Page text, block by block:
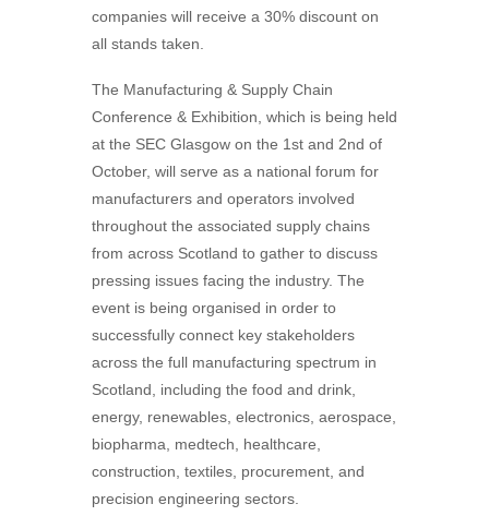
companies will receive a 30% discount on
all stands taken.
The Manufacturing & Supply Chain
Conference & Exhibition, which is being held
at the SEC Glasgow on the 1st and 2nd of
October, will serve as a national forum for
manufacturers and operators involved
throughout the associated supply chains
from across Scotland to gather to discuss
pressing issues facing the industry. The
event is being organised in order to
successfully connect key stakeholders
across the full manufacturing spectrum in
Scotland, including the food and drink,
energy, renewables, electronics, aerospace,
biopharma, medtech, healthcare,
construction, textiles, procurement, and
precision engineering sectors.